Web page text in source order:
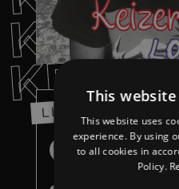
LISTEN
Spotify
This
This website uses
experience. By using
to all cookies in
Policy.